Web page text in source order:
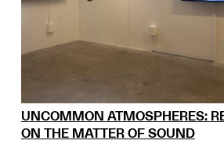
UNCOMMON ATMOSPHERES:
ON THE MATTER OF SOUND